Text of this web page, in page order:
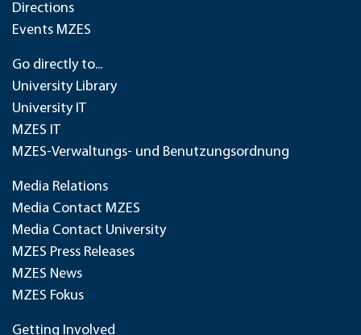
Directions
Events MZES
Go directly to...
University Library
University IT
MZES IT
MZES-Verwaltungs- und Benutzungsordnung
Media Relations
Media Contact MZES
Media Contact University
MZES Press Releases
MZES News
MZES Fokus
Getting Involved